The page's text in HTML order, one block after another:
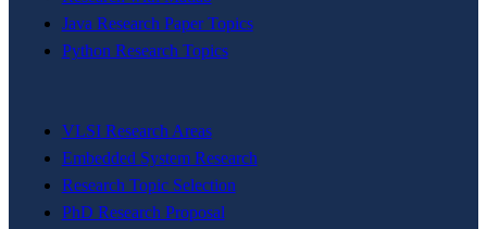
Java Research Paper Topics
Python Research Topics
VLSI Research Areas
Embedded System Research
Research Topic Selection
PhD Research Proposal